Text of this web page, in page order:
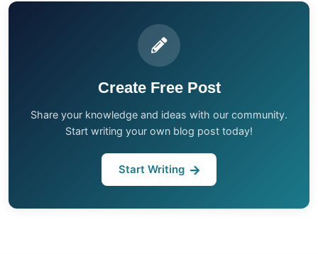
Create Free Post
Share your knowledge and ideas with our community.
Start writing your own blog post today!
Start Writing